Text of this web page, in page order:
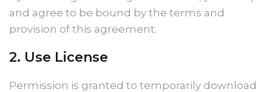
and agree to be bound by the terms and
provision of this agreement.
2. Use License
Permission is granted to temporarily download